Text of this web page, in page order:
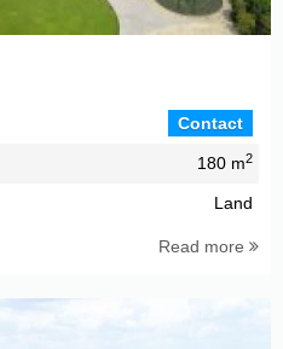
Contact
180 m2
Land
Read more